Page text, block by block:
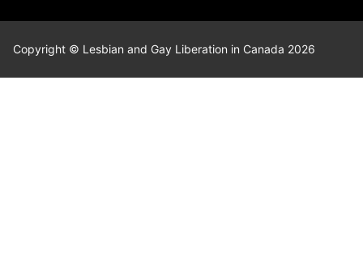
Copyright © Lesbian and Gay Liberation in Canada 2026